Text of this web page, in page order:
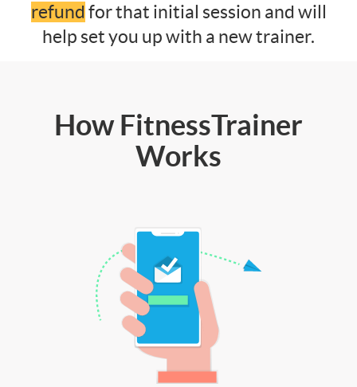
refund for that initial session and will
help set you up with a new trainer.
How FitnessTrainer
Works